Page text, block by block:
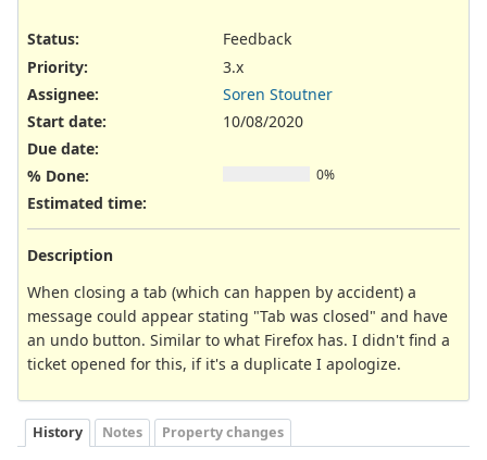
Status:
Feedback
Priority:
3.x
Assignee:
Soren Stoutner
Start date:
10/08/2020
Due date:
% Done:
0%
Estimated time:
Description
When closing a tab (which can happen by accident) a
message could appear stating "Tab was closed" and have
an undo button. Similar to what Firefox has. I didn't find a
ticket opened for this, if it's a duplicate I apologize.
History Notes Property changes